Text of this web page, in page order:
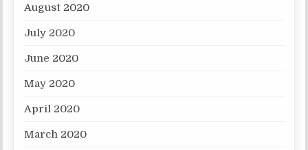
August 2020
July 2020
June 2020
May 2020
April 2020
March 2020